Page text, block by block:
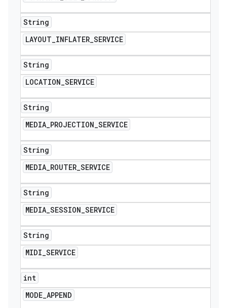
String
LAYOUT_INFLATER_SERVICE
String
LOCATION_SERVICE
String
MEDIA_PROJECTION_SERVICE
String
MEDIA_ROUTER_SERVICE
String
MEDIA_SESSION_SERVICE
String
MIDI_SERVICE
int
MODE_APPEND